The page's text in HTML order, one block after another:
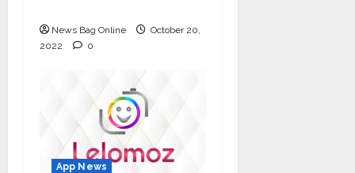
News Bag Online
October 20,
2022
0
App News